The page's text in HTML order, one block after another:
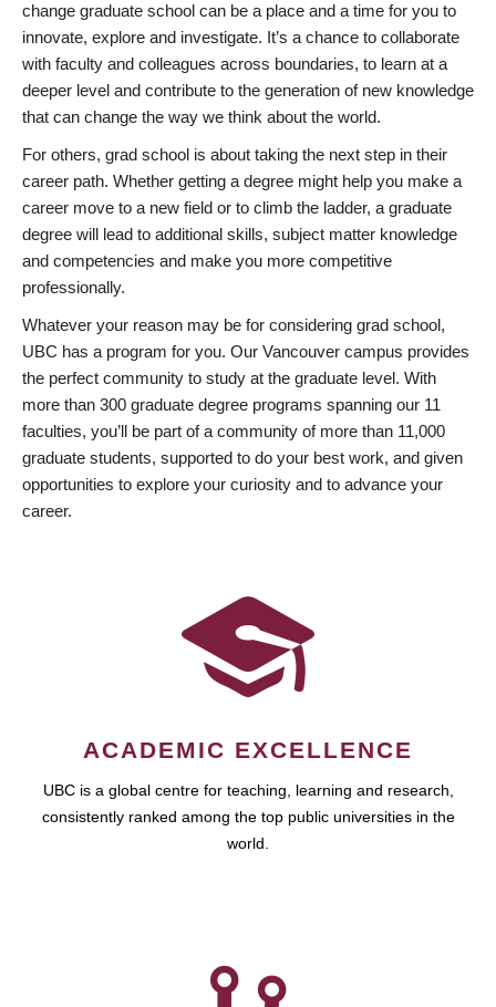
change graduate school can be a place and a time for you to
innovate, explore and investigate. It’s a chance to collaborate
with faculty and colleagues across boundaries, to learn at a
deeper level and contribute to the generation of new knowledge
that can change the way we think about the world.
For others, grad school is about taking the next step in their
career path. Whether getting a degree might help you make a
career move to a new field or to climb the ladder, a graduate
degree will lead to additional skills, subject matter knowledge
and competencies and make you more competitive
professionally.
Whatever your reason may be for considering grad school,
UBC has a program for you. Our Vancouver campus provides
the perfect community to study at the graduate level. With
more than 300 graduate degree programs spanning our 11
faculties, you’ll be part of a community of more than 11,000
graduate students, supported to do your best work, and given
opportunities to explore your curiosity and to advance your
career.
ACADEMIC EXCELLENCE
UBC is a global centre for teaching, learning and research,
consistently ranked among the top public universities in the
world.